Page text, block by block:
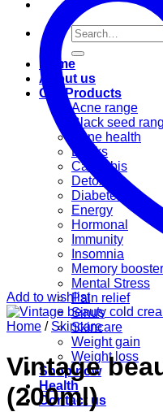
Search
for:
Home
About us
Our Products
Acne range
Black seed
Bone health
Books
Cannabis
Detox
Diabetes
Energy
Hormonal
Immunity
Insomnia
Memory booster
Mental Stress
Pain relief
Sinus
Skincare
Weight gain
Weight loss
Shop now
Health
Contact us
Add to wishlist
Home / Skincare
Vintage
(200ml)